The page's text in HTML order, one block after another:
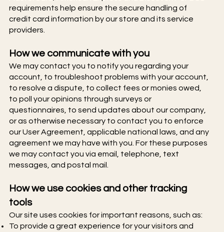
requirements help ensure the secure handling of
credit card information by our store and its service
providers.
How we communicate with you
We may contact you to notify you regarding your
account, to troubleshoot problems with your account,
to resolve a dispute, to collect fees or monies owed,
to poll your opinions through surveys or
questionnaires, to send updates about our company,
or as otherwise necessary to contact you to enforce
our User Agreement, applicable national laws, and any
agreement we may have with you. For these purposes
we may contact you via email, telephone, text
messages, and postal mail.
How we use cookies and other tracking
tools
Our site uses cookies for important reasons, such as:
To provide a great experience for your visitors and